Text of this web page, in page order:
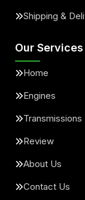
Shipping &
Our Services
Home
Engines
Transmissions
Review
About Us
Contact Us